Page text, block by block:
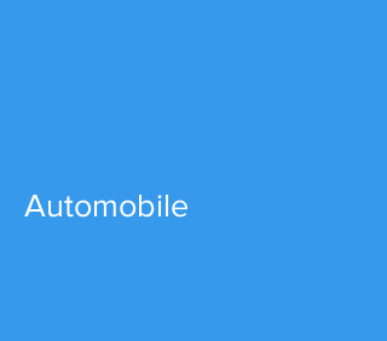
Automobile